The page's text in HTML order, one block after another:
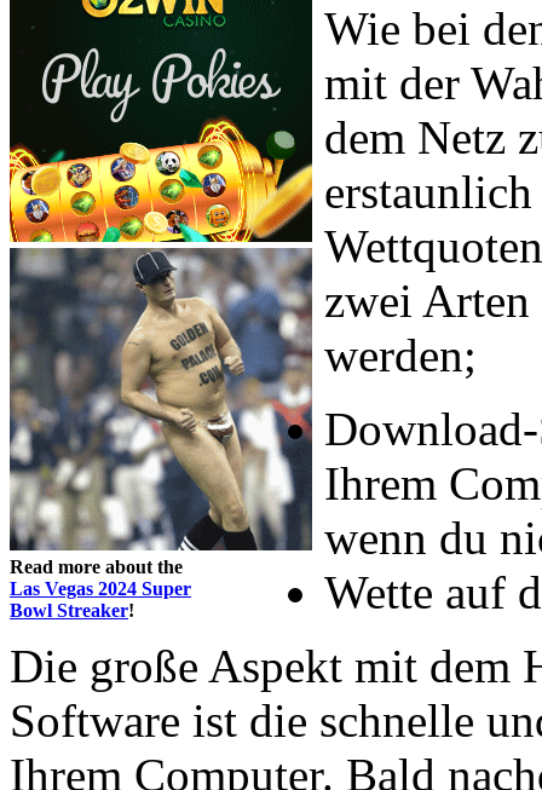
Read more about the
Las Vegas 2024 Super
Bowl Streaker!
Wie bei
mit der
dem Netz
zwei
werden;
Ihrem
wenn du
Wette auf
Die große Aspekt mit dem
Software ist die schnelle
Ihrem Computer. Bald